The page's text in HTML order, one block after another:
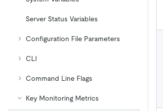
Server Status Variables
Configuration File Parameters
CLI
Command Line Flags
Key Monitoring Metrics